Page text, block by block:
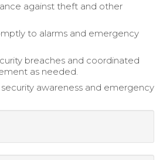
against theft and other
to alarms and emergency
breaches and coordinated
as needed.
awareness and emergency